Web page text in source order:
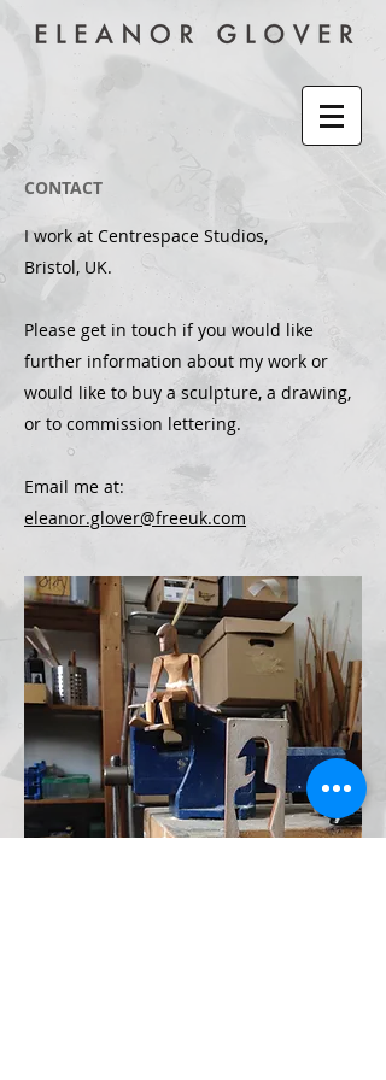
CONTACT
I work at Centrespace Studios,
Bristol, UK.
Please get in touch if you would like
further information about my work or
would like to buy a sculpture, a drawing,
or to commission lettering.
Email me at:
eleanor.glover@freeuk.com